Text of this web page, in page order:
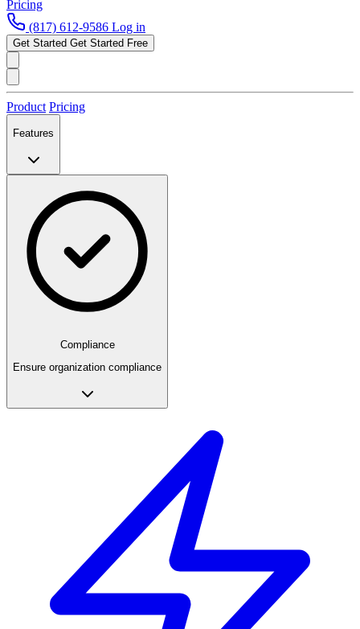
Pricing
(817) 612-9586 Log in
Get Started Get Started Free
Product Pricing
Features
Compliance
Ensure organization compliance